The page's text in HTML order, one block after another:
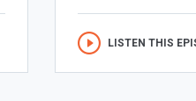
LISTEN THIS